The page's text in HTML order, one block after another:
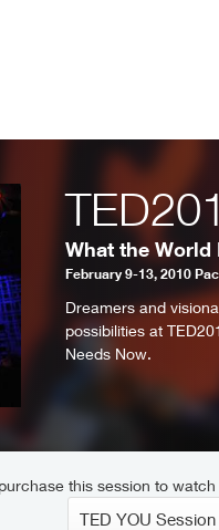
What the World
February 9-13, 2010
Dreamers and
possibilities at
Needs Now.
this session to